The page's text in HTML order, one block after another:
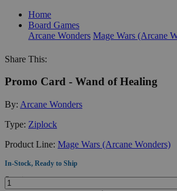
Home
Board Games
Arcane Wonders Mage Wars (Arcane
Share This:
Promo Card - Wand of Healing
By: Arcane Wonders
Type: Ziplock
Product Line: Mage Wars (Arcane Wonders)
In-Stock, Ready to Ship
Quantity: